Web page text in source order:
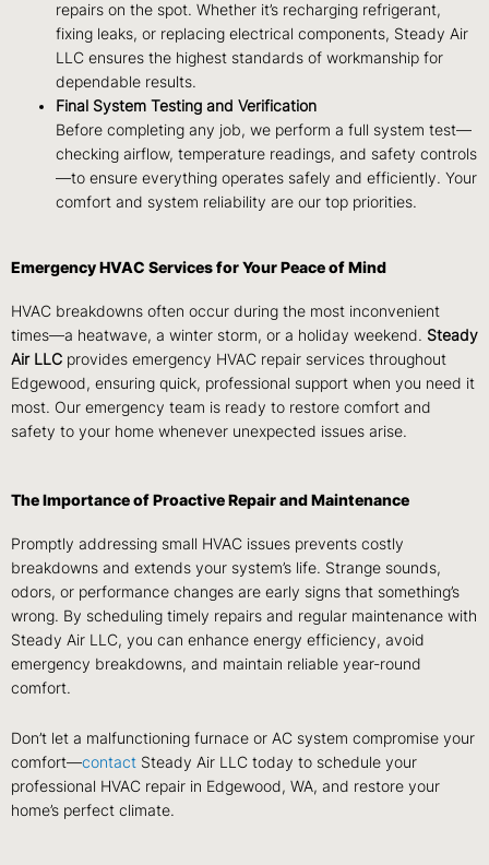
repairs on the spot. Whether it’s recharging refrigerant,
fixing leaks, or replacing electrical components, Steady Air
LLC ensures the highest standards of workmanship for
dependable results.
Final System Testing and Verification
Before completing any job, we perform a full system test—
checking airflow, temperature readings, and safety controls
—to ensure everything operates safely and efficiently. Your
comfort and system reliability are our top priorities.
Emergency HVAC Services for Your Peace of Mind
HVAC breakdowns often occur during the most inconvenient
times—a heatwave, a winter storm, or a holiday weekend. Steady
Air LLC provides emergency HVAC repair services throughout
Edgewood, ensuring quick, professional support when you need it
most. Our emergency team is ready to restore comfort and
safety to your home whenever unexpected issues arise.
The Importance of Proactive Repair and Maintenance
Promptly addressing small HVAC issues prevents costly
breakdowns and extends your system’s life. Strange sounds,
odors, or performance changes are early signs that something’s
wrong. By scheduling timely repairs and regular maintenance with
Steady Air LLC, you can enhance energy efficiency, avoid
emergency breakdowns, and maintain reliable year-round
comfort.
Don’t let a malfunctioning furnace or AC system compromise your
comfort—contact Steady Air LLC today to schedule your
professional HVAC repair in Edgewood, WA, and restore your
home’s perfect climate.